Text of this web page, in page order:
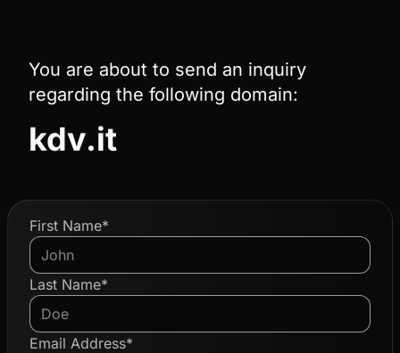
You are about to send an inquiry
regarding the following domain:
kdv.it
First Name*
Last Name*
Email Address*